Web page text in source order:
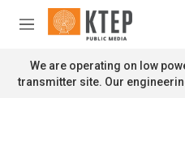
Skip to main content
M
n
u
We are operating on low
transmitter site. Our